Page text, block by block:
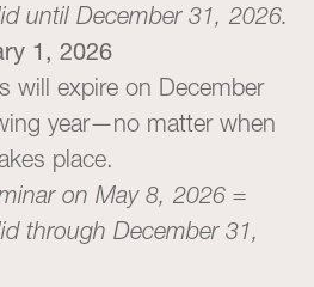
until December 31, 2026.
1, 2026
will expire on December
year—no matter when
place.
on May 8, 2026 =
through December 31,